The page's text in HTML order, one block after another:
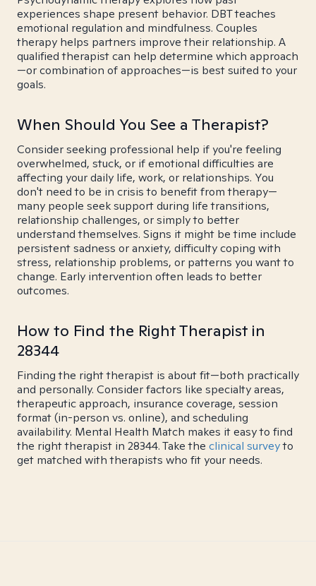
experiences shape present behavior. DBT teaches
emotional regulation and mindfulness. Couples
therapy helps partners improve their relationship. A
qualified therapist can help determine which approach
—or combination of approaches—is best suited to your
goals.
When Should You See a Therapist?
Consider seeking professional help if you're feeling
overwhelmed, stuck, or if emotional difficulties are
affecting your daily life, work, or relationships. You
don't need to be in crisis to benefit from therapy—
many people seek support during life transitions,
relationship challenges, or simply to better
understand themselves. Signs it might be time include
persistent sadness or anxiety, difficulty coping with
stress, relationship problems, or patterns you want to
change. Early intervention often leads to better
outcomes.
How to Find the Right Therapist in
28344
Finding the right therapist is about fit—both practically
and personally. Consider factors like specialty areas,
therapeutic approach, insurance coverage, session
format (in-person vs. online), and scheduling
availability. Mental Health Match makes it easy to find
the right therapist in 28344. Take the clinical surveyto
get matched with therapists who fit your needs.